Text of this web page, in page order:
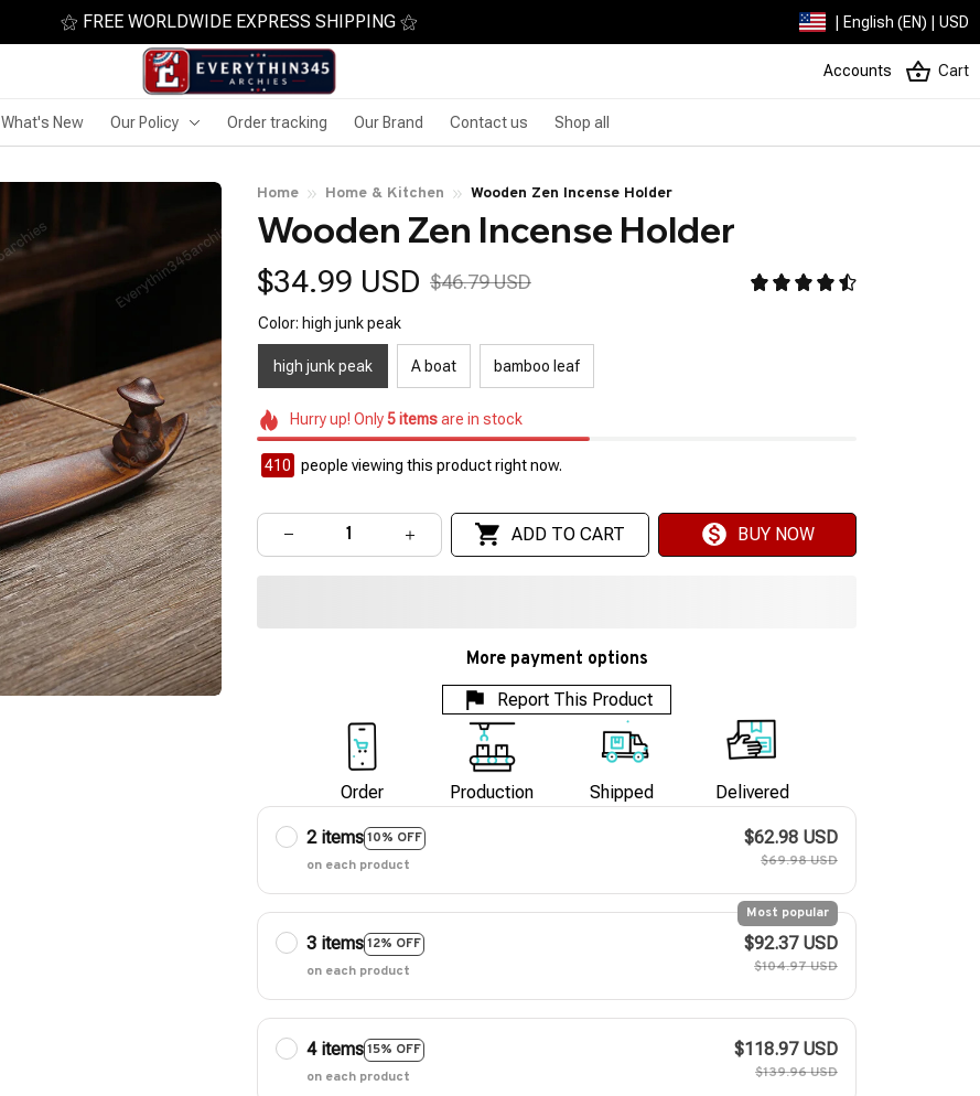
⚝ FREE WORLDWIDE EXPRESS SHIPPING ⚝ | English (EN) | USD
Accounts Cart
What's New Our Policy Order tracking Our Brand Contact us Shop all
Home Home & Kitchen Wooden Zen Incense Holder
Wooden Zen Incense Holder
$34.99 USD $46.79 USD
Color: high junk peak
high junk peak A boat bamboo leaf
Hurry up! Only5itemsare in stock
410 people viewing this product right now.
ADD TO CART BUY NOW
More payment options
Report This Product
Order Production Shipped Delivered
2 items10% OFF
on each product
$62.98 USD
$69.98 USD
3 items12% OFF
Most popular
on each product
$92.37 USD
$104.97 USD
4 items15% OFF
on each product
$118.97 USD
$139.96 USD